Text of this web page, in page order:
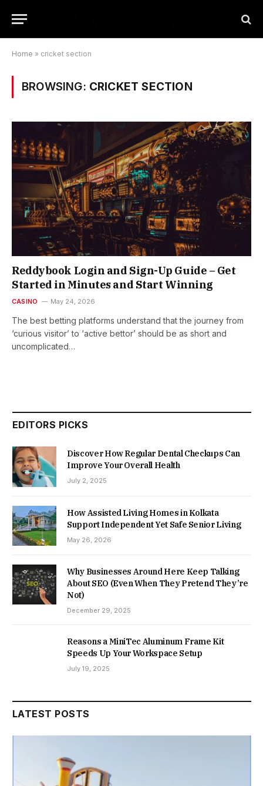
Home » cricket section
BROWSING: CRICKET SECTION
Reddybook Login and Sign-Up Guide – Get
Started in Minutes and Start Winning
CASINO May 24, 2026
The best betting platforms understand that the journey from
‘curious visitor’ to ‘active bettor’ should be as short and
uncomplicated…
EDITORS PICKS
Discover How Regular Dental Checkups Can
Improve Your Overall Health
July 2, 2025
How Assisted Living Homes in Kolkata
Support Independent Yet Safe Senior Living
May 26, 2026
Why Businesses Around Here Keep Talking
About SEO (Even When They Pretend They’re
Not)
December 29, 2025
Reasons a MiniTec Aluminum Frame Kit
Speeds Up Your Workspace Setup
July 19, 2025
LATEST POSTS